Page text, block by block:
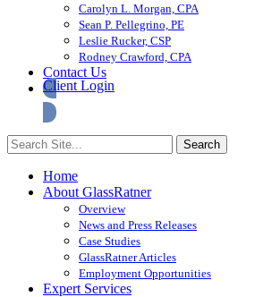
Carolyn L. Morgan, CPA
Sean P. Pellegrino, PE
Leslie Rucker, CSP
Rodney Crawford, CPA
Contact Us
Client Login
Home
About GlassRatner
Overview
News and Press Releases
Case Studies
GlassRatner Articles
Employment Opportunities
Expert Services